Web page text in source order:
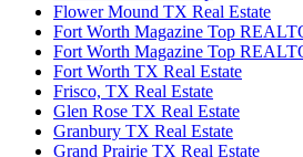
Flower Mound TX Real Estate
Fort Worth Magazine Top
Fort Worth Magazine Top
Fort Worth TX Real Estate
Frisco, TX Real Estate
Glen Rose TX Real Estate
Granbury TX Real Estate
Grand Prairie TX Real Estate